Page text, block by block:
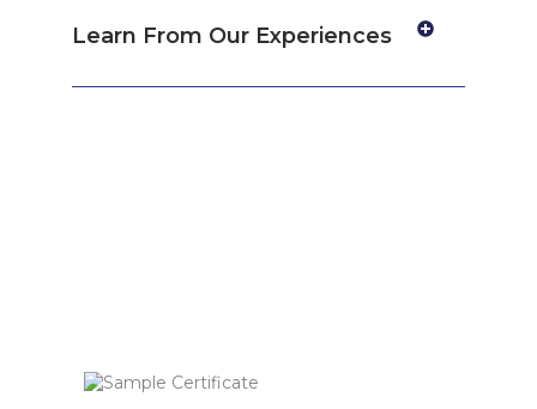
Learn From Our Experiences